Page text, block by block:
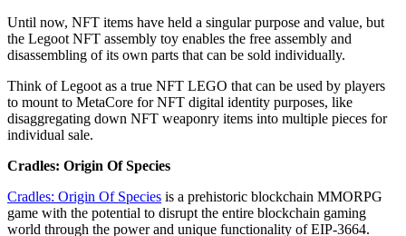
Until now, NFT items have held a singular purpose and value, but
the Legoot NFT assembly toy enables the free assembly and
disassembling of its own parts that can be sold individually.
Think of Legoot as a true NFT LEGO that can be used by players
to mount to MetaCore for NFT digital identity purposes, like
disaggregating down NFT weaponry items into multiple pieces for
individual sale.
Cradles: Origin Of Species
Cradles: Origin Of Species is a prehistoric blockchain MMORPG
game with the potential to disrupt the entire blockchain gaming
world through the power and unique functionality of EIP-3664.